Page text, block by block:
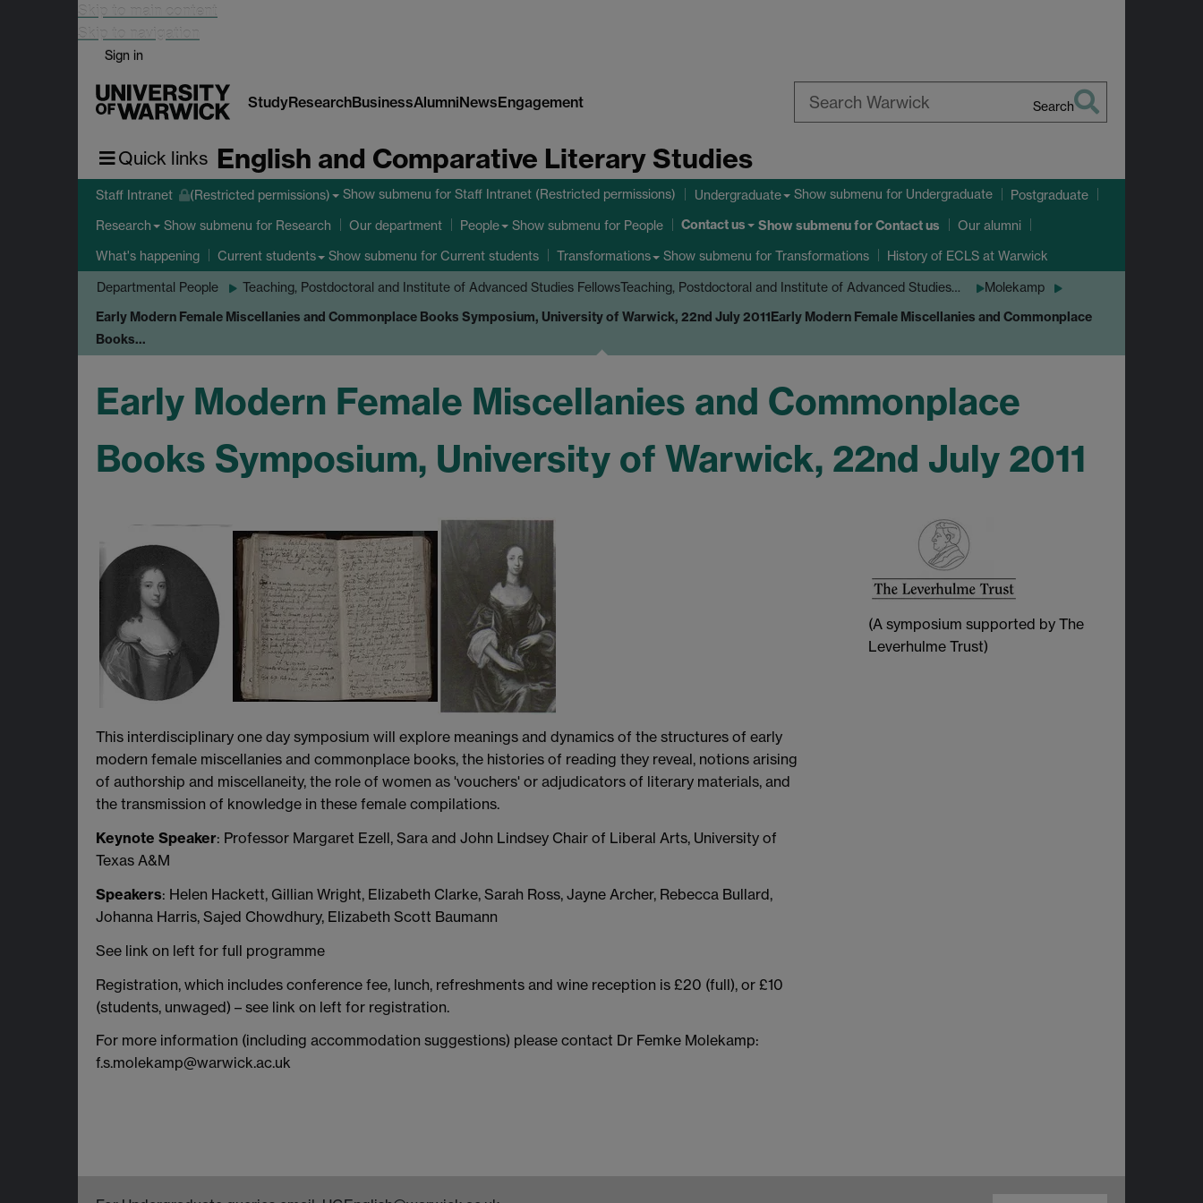
Skip to main content
Skip to navigation
Sign in
StudyResearchBusinessAlumniNewsEngagement Search
Quick links English and Comparative Literary Studies
Staff Intranet (Restricted permissions) Show submenu for Staff Intranet (Restricted permissions) Undergraduate Show submenu for Undergraduate Postgraduate
Research Show submenu for Research Our department People Show submenu for People Contact us Show submenufor Contact us Our alumni
What's happening Current students Show submenu for Current students Transformations Show submenu for Transformations History of ECLS at Warwick
Departmental People Teaching, Postdoctoral and Institute of Advanced Studies FellowsTeaching, Postdoctoral and Institute of Advanced Studies… Molekamp
Early Modern Female Miscellanies and Commonplace Books Symposium, University of Warwick, 22nd July 2011Early Modern Female Miscellanies and Commonplace
Books…
Early Modern Female Miscellanies and Commonplace
Books Symposium, University of Warwick, 22nd July 2011
This interdisciplinary one day symposium will explore meanings and dynamics of the structures of early
modern female miscellanies and commonplace books, the histories of reading they reveal, notions arising
of authorship and miscellaneity, the role of women as 'vouchers' or adjudicators of literary materials, and
the transmission of knowledge in these female compilations.
Keynote Speaker: Professor Margaret Ezell, Sara and John Lindsey Chair of Liberal Arts, University of
Texas A&M
Speakers: Helen Hackett, Gillian Wright, Elizabeth Clarke, Sarah Ross, Jayne Archer, Rebecca Bullard,
Johanna Harris, Sajed Chowdhury, Elizabeth Scott Baumann
See link on left for full programme
Registration, which includes conference fee, lunch, refreshments and wine reception is £20 (full), or £10
(students, unwaged) – see link on left for registration.
For more information (including accommodation suggestions) please contact Dr Femke Molekamp:
f.s.molekamp@warwick.ac.uk
(A symposium supported by The
Leverhulme Trust)